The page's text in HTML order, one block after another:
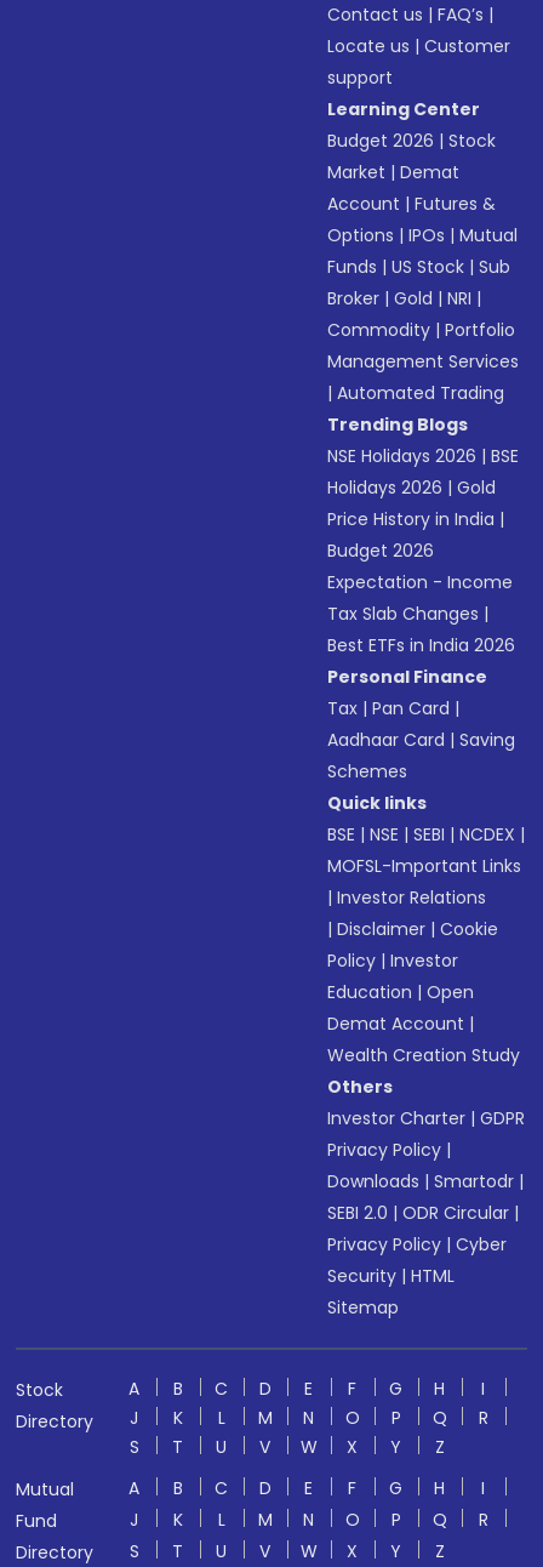
Contact us |FAQ’s |
Locate us |Customer
support
Learning Center
Budget 2026 |Stock
Market |Demat
Account |Futures &
Options |IPOs |Mutual
Funds |US Stock |Sub
Broker |Gold |NRI |
Commodity |Portfolio
Management Services
|Automated Trading
Trending Blogs
NSE Holidays 2026 |BSE
Holidays 2026 |Gold
Price History in India |
Budget 2026
Expectation - Income
Tax Slab Changes |
Best ETFs in India 2026
Personal Finance
Tax |Pan Card |
Aadhaar Card |Saving
Schemes
Quick links
BSE |NSE |SEBI |NCDEX |
MOFSL-Important Links
|Investor Relations
|Disclaimer |Cookie
Policy |Investor
Education |Open
Demat Account |
Wealth Creation Study
Others
Investor Charter |GDPR
Privacy Policy |
Downloads |Smartodr |
SEBI 2.0 |ODR Circular |
Privacy Policy |Cyber
Security |HTML
Sitemap
Stock
Directory
A B C D E F G H
I
J
K L M N O P Q
R
S
T U V W X Y
Z
Mutual
Fund
Directory
A B C D E F G H
I
J
K L M N O P Q
R
S
T U V W X Y Z